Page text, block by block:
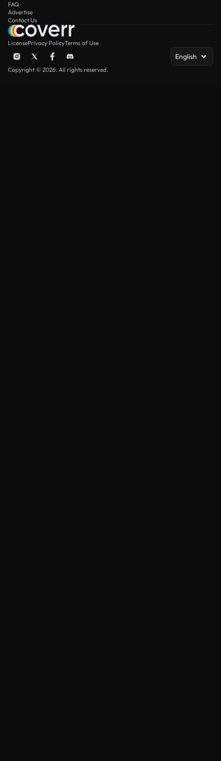
FAQ
Advertise
Contact Us
LicensePrivacy PolicyTerms of Use
English
Copyright © 2026. All rights reserved.